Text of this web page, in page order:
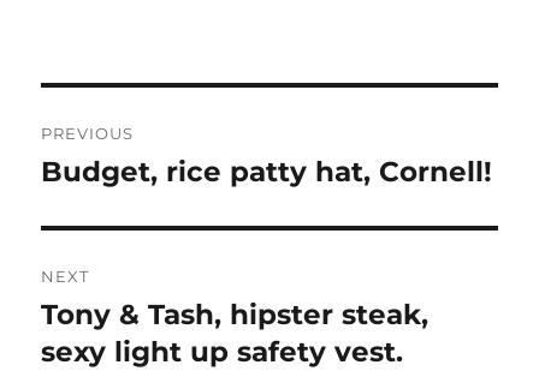
navigation
PREVIOUS
Previous
Budget, rice patty hat, Cornell!
NEXT
Next
post:
Tony & Tash, hipster steak,
sexy light up safety vest.